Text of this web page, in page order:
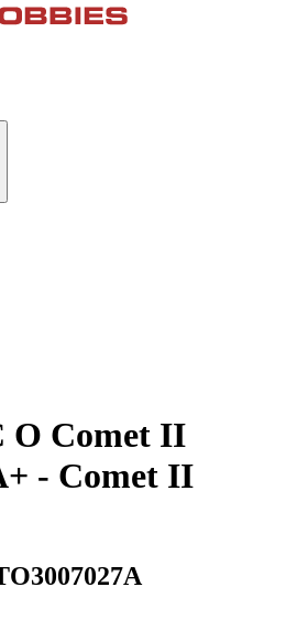
O Comet II
- Comet II